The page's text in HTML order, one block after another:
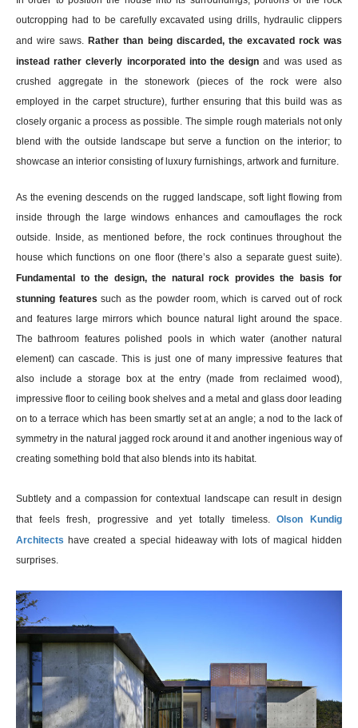
outcropping had to be carefully excavated using drills, hydraulic clippers
and wire saws.Rather than being discarded, the excavated rock was
instead rather cleverly incorporated into the design and was used as
crushed aggregate in the stonework (pieces of the rock were also
employed in the carpet structure), further ensuring that this build was as
closely organic a process as possible. The simple rough materials not only
blend with the outside landscape but serve a function on the interior; to
showcase an interior consisting of luxury furnishings, artwork and furniture.
As the evening descends on the rugged landscape, soft light flowing from
inside through the large windows enhances and camouflages the rock
outside. Inside, as mentioned before, the rock continues throughout the
house which functions on one floor (there’s also a separate guest suite).
Fundamental to the design, the natural rock provides the basis for
stunning features such as the powder room, which is carved out of rock
and features large mirrors which bounce natural light around the space.
The bathroom features polished pools in which water (another natural
element) can cascade. This is just one of many impressive features that
also include a storage box at the entry (made from reclaimed wood),
impressive floor to ceiling book shelves and a metal and glass door leading
on to a terrace which has been smartly set at an angle; a nod to the lack of
symmetry in the natural jagged rock around it and another ingenious way of
creating something bold that also blends into its habitat.
Subtlety and a compassion for contextual landscape can result in design
that feels fresh, progressive and yet totally timeless.Olson Kundig
Architects have created a special hideaway with lots of magical hidden
surprises.